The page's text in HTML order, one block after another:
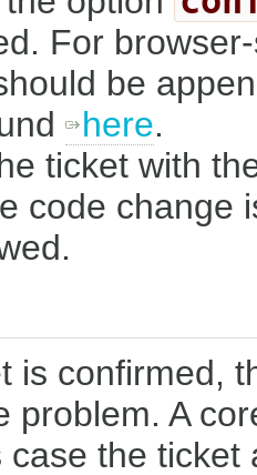
For
be
here.
ticket with
code change
is confirmed,
problem. A
case the